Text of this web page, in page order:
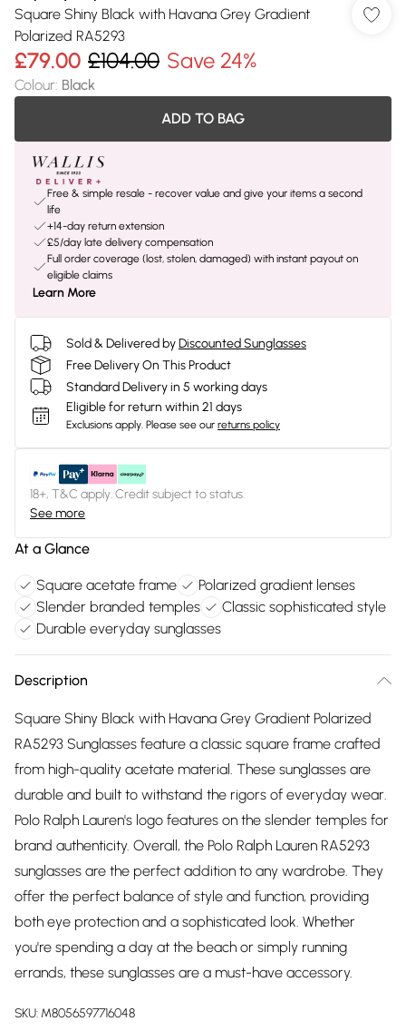
Square Shiny Black with Havana Grey Gradient
Polarized RA5293
£79.00 £104.00 Save 24%
Colour: Black
ADD TO BAG
Free & simple resale - recover value and give your items a second
life
+14-day return extension
£5/day late delivery compensation
Full order coverage (lost, stolen, damaged) with instant payout on
eligible claims
Learn More
Sold & Delivered byDiscounted Sunglasses
Free Delivery On This Product
Standard Delivery in 5 working days
Eligible for return within 21 days
Exclusions apply. Please see our returns policy
18+, T&C apply. Credit subject to status.
See more
At a Glance
Square acetate frame
Polarized gradient lenses
Slender branded temples
Classic sophisticated style
Durable everyday sunglasses
Description
Square Shiny Black with Havana Grey Gradient Polarized
RA5293 Sunglasses feature a classic square frame crafted
from high-quality acetate material. These sunglasses are
durable and built to withstand the rigors of everyday wear.
Polo Ralph Lauren's logo features on the slender temples for
brand authenticity. Overall, the Polo Ralph Lauren RA5293
sunglasses are the perfect addition to any wardrobe. They
offer the perfect balance of style and function, providing
both eye protection and a sophisticated look. Whether
you're spending a day at the beach or simply running
errands, these sunglasses are a must-have accessory.
SKU: M8056597716048